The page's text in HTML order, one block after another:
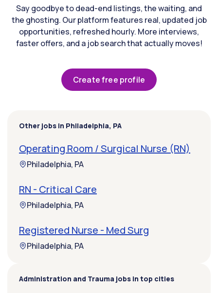
Say goodbye to dead-end listings, the waiting, and
the ghosting. Our platform features real, updated job
opportunities, refreshed hourly. More interviews,
faster offers, and a job search that actually moves!
Create free profile
Other jobs in Philadelphia, PA
Operating Room / Surgical Nurse (RN)
Philadelphia, PA
RN - Critical Care
Philadelphia, PA
Registered Nurse - Med Surg
Philadelphia, PA
Administration and Trauma jobs in top cities